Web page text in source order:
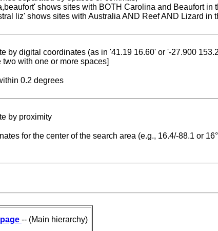
shows sites with BOTH Carolina and Beaufort in
liz' shows sites with Australia AND Reef AND Lizard in
by digital coordinates (as in '41.19 16.60' or '-27.900
two with one or more spaces]
0.2 degrees
by proximity
for the center of the search area (e.g., 16.4/-88.1 or
-- (Main hierarchy)